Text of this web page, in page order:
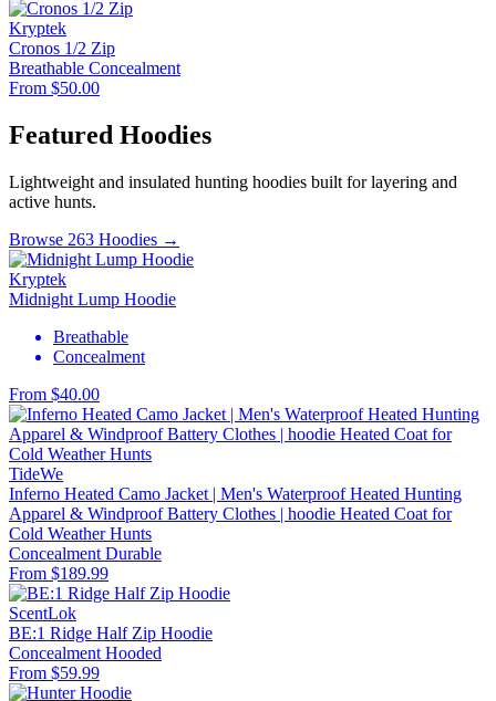
Kryptek
Cronos 1/2 Zip
Breathable Concealment
From $50.00
Featured Hoodies
Lightweight and insulated hunting hoodies built for layering and
active hunts.
Browse 263 Hoodies →
Kryptek
Midnight Lump Hoodie
Breathable
Concealment
From $40.00
TideWe
Inferno Heated Camo Jacket | Men's Waterproof Heated Hunting
Apparel & Windproof Battery Clothes | hoodie Heated Coat for
Cold Weather Hunts
Concealment Durable
From $189.99
ScentLok
BE:1 Ridge Half Zip Hoodie
Concealment Hooded
From $59.99